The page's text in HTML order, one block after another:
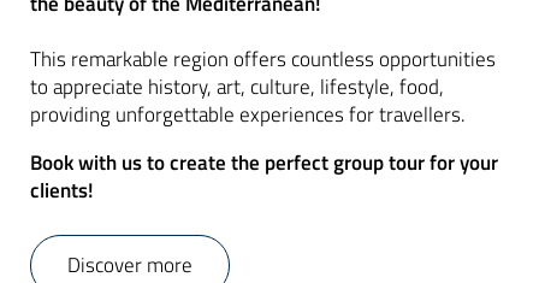
This remarkable region offers countless opportunities
to appreciate history, art, culture, lifestyle, food,
providing unforgettable experiences for travellers.
Book with us to create the perfect group tour for your
clients!
Discover more